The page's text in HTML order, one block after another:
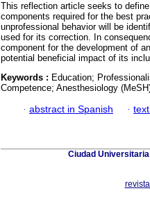
This reflection article seeks to
components required for the best
unprofessional behavior will be
used for its correction. In
component for the development of
potential beneficial impact of its
Keywords : Education;
Competence; Anesthesiology
· abstract in Spanish ·
Ciudad